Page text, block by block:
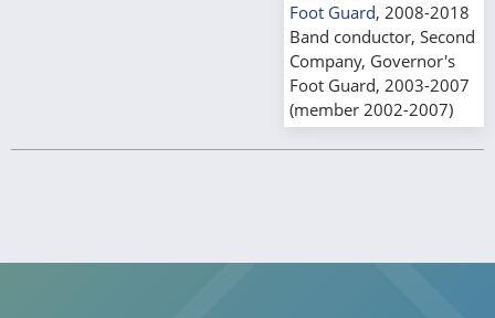
Foot Guard, 2008-2018
Band conductor, Second
Company, Governor's
Foot Guard, 2003-2007
(member 2002-2007)